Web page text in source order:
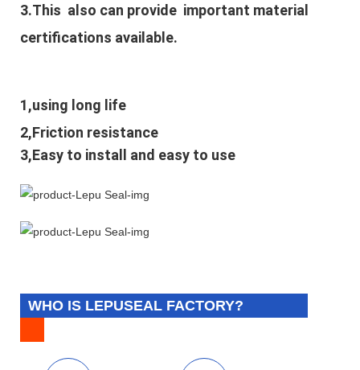
3.This also can provide important material
certifications available.
1,using long life
2,Friction resistance
3,Easy to install and easy to use
WHO IS LEPUSEAL FACTORY?